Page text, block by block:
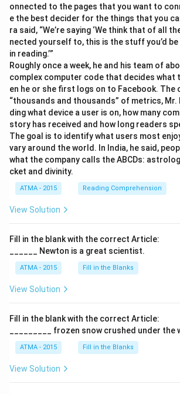
onnected to the pages that you want to
e the best decider for the things that you
ra said, “We’re saying ‘We think that of all
nected yourself to, this is the stuff you’d
in reading.’”
Roughly once a week, he and his team of
complex computer code that decides what
en he or she first logs on to Facebook. The
“thousands and thousands” of metrics, Mr.
ding what device a user is on, how many
story has received and how long readers
The goal is to identify what users most
vary around the world. In India, he said,
what the company calls the ABCDs:
cket and divinity.
ATMA - 2015 Reading Comprehension
View Solution
Fill in the blank with the correct Article:
______ Newton is a great scientist.
ATMA - 2015 Fill in the Blanks
View Solution
Fill in the blank with the correct Article:
_________ frozen snow crushed under the
ATMA - 2015 Fill in the Blanks
View Solution